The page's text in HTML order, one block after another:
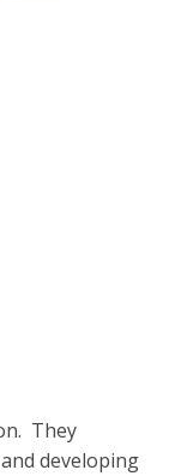
They
developing